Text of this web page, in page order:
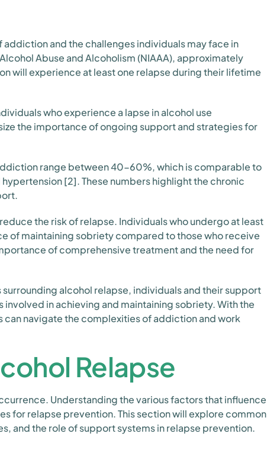
and the challenges individuals may face in
Abuse and Alcoholism (NIAAA), approximately
will experience at least one relapse during their lifetime
who experience a lapse in alcohol use
the importance of ongoing support and strategies for
range between 40-60%, which is comparable to
[2]. These numbers highlight the chronic
the risk of relapse. Individuals who undergo at least
of maintaining sobriety compared to those who receive
of comprehensive treatment and the need for
alcohol relapse, individuals and their support
in achieving and maintaining sobriety. With the
navigate the complexities of addiction and work
Relapse
Understanding the various factors that influence
for relapse prevention. This section will explore common
and the role of support systems in relapse prevention.